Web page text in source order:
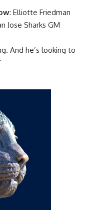
: Elliotte Friedman
Jose Sharks GM
And he’s looking to